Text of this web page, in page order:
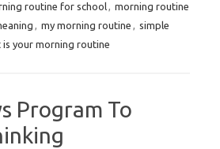
routine for school, morning routine
, my morning routine , simple
is your morning routine
Program To